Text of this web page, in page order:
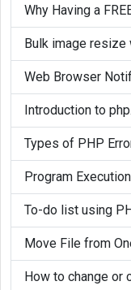
Why Having a
Bulk image resize
Web Browser
Introduction to
Types of PHP
Program
To-do list using
Move File from
How to change or